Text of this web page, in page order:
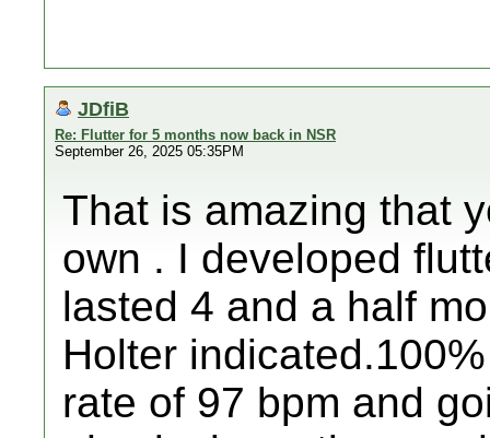
JDfiB
Re: Flutter for 5 months now back in NSR
September 26, 2025 05:35PM
That is amazing that
own . I developed
lasted 4 and a half
Holter
rate of 97 bpm and